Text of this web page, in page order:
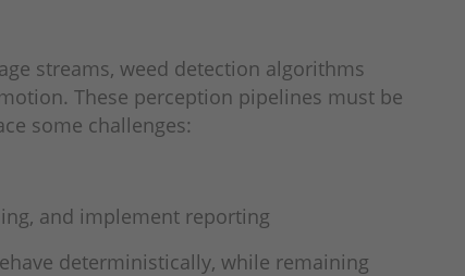
streams, weed detection algorithms
These perception pipelines must be
some challenges:
and implement reporting
deterministically, while remaining